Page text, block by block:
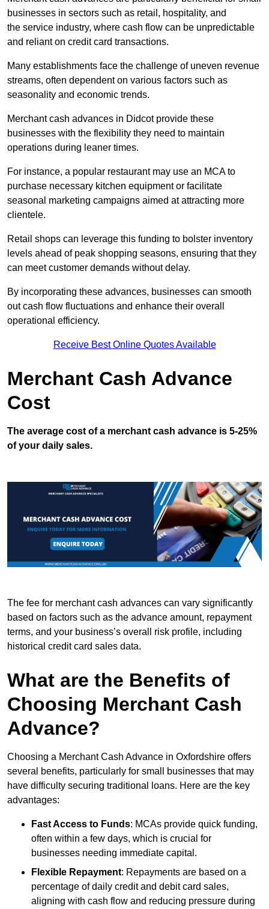
businesses in sectors such as retail, hospitality, and
the service industry, where cash flow can be unpredictable
and reliant on credit card transactions.
Many establishments face the challenge of uneven revenue
streams, often dependent on various factors such as
seasonality and economic trends.
Merchant cash advances in Didcot provide these
businesses with the flexibility they need to maintain
operations during leaner times.
For instance, a popular restaurant may use an MCA to
purchase necessary kitchen equipment or facilitate
seasonal marketing campaigns aimed at attracting more
clientele.
Retail shops can leverage this funding to bolster inventory
levels ahead of peak shopping seasons, ensuring that they
can meet customer demands without delay.
By incorporating these advances, businesses can smooth
out cash flow fluctuations and enhance their overall
operational efficiency.
Receive Best Online Quotes Available
Merchant Cash Advance
Cost
The average cost of a merchant cash advance is 5-25%
of your daily sales.
The fee for merchant cash advances can vary significantly
based on factors such as the advance amount, repayment
terms, and your business’s overall risk profile, including
historical credit card sales data.
What are the Benefits of
Choosing Merchant Cash
Advance?
Choosing a Merchant Cash Advance in Oxfordshire offers
several benefits, particularly for small businesses that may
have difficulty securing traditional loans. Here are the key
advantages:
Fast Access to Funds: MCAs provide quick funding,
often within a few days, which is crucial for
businesses needing immediate capital.
Flexible Repayment: Repayments are based on a
percentage of daily credit and debit card sales,
aligning with cash flow and reducing pressure during